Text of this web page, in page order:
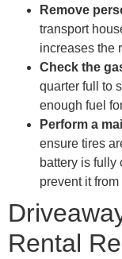
Remove
transport
increases the
Check the
quarter full to
enough fuel
Perform a
ensure tires
battery is fully
prevent it
Rental